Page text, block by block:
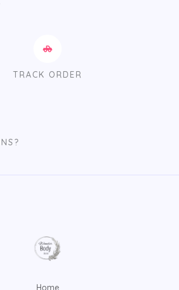
TRACK ORDER